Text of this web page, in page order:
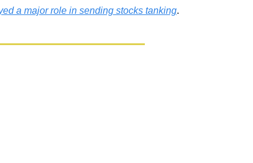
a major role in sending stocks tanking.